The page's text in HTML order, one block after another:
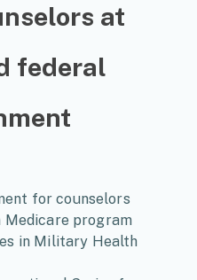
at
federal
for counselors
Medicare program
in Military Health